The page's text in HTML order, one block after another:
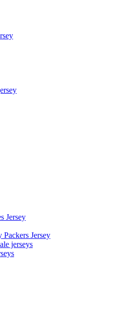
Jersey
Jersey
jerseys